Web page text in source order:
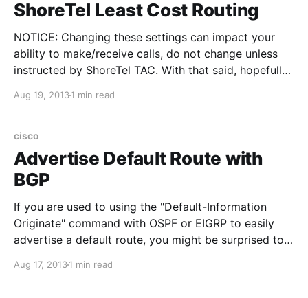
ShoreTel Least Cost Routing
NOTICE: Changing these settings can impact your
ability to make/receive calls, do not change unless
instructed by ShoreTel TAC. With that said, hopefully
situation: I had two ShoreTel sites within the same
Aug 19, 20131 min read
cisco
Advertise Default Route with
BGP
If you are used to using the "Default-Information
Originate" command with OSPF or EIGRP to easily
advertise a default route, you might be surprised to
does not advertise a default route. You must also
Aug 17, 20131 min read